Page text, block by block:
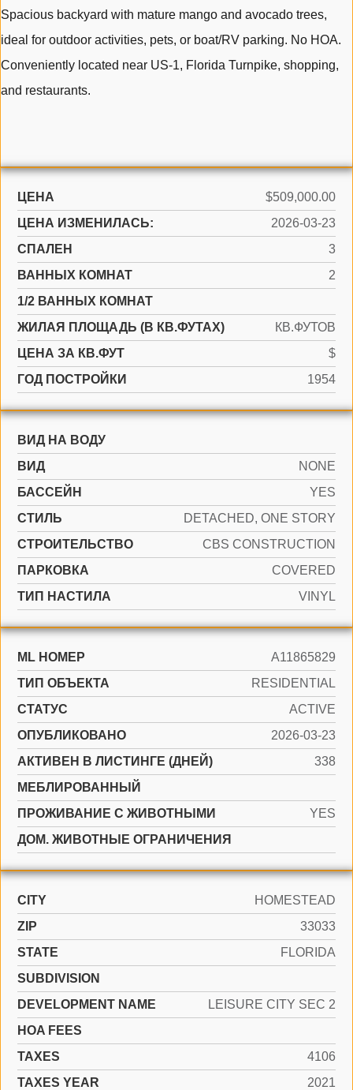
Spacious backyard with mature mango and avocado trees,
ideal for outdoor activities, pets, or boat/RV parking. No HOA.
Conveniently located near US-1, Florida Turnpike, shopping,
and restaurants.
ЦЕНА
$509,000.00
ЦЕНА ИЗМЕНИЛАСЬ:
2026-03-23
СПАЛЕН
3
ВАННЫХ КОМНАТ
2
1/2 ВАННЫХ КОМНАТ
ЖИЛАЯ ПЛОЩАДЬ (В КВ.ФУТАХ)
КВ.ФУТОВ
ЦЕНА ЗА КВ.ФУТ
$
ГОД ПОСТРОЙКИ
1954
ВИД НА ВОДУ
ВИД
NONE
БАССЕЙН
YES
СТИЛЬ
DETACHED, ONE STORY
CТРОИТЕЛЬСТВО
CBS CONSTRUCTION
ПАРКОВКА
COVERED
ТИП НАСТИЛА
VINYL
ML НОМЕР
A11865829
ТИП ОБЪЕКТА
RESIDENTIAL
СТАТУС
ACTIVE
ОПУБЛИКОВАНО
2026-03-23
АКТИВЕН В ЛИСТИНГЕ (ДНЕЙ)
338
МЕБЛИРОВАННЫЙ
ПРОЖИВАНИЕ С ЖИВОТНЫМИ
YES
ДОМ. ЖИВОТНЫЕ ОГРАНИЧЕНИЯ
CITY
HOMESTEAD
ZIP
33033
STATE
FLORIDA
SUBDIVISION
DEVELOPMENT NAME
LEISURE CITY SEC 2
HOA FEES
TAXES
4106
TAXES YEAR
2021